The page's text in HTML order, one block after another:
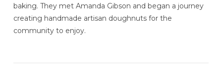
baking. They met Amanda Gibson and began a journey
creating handmade artisan doughnuts for the
community to enjoy.